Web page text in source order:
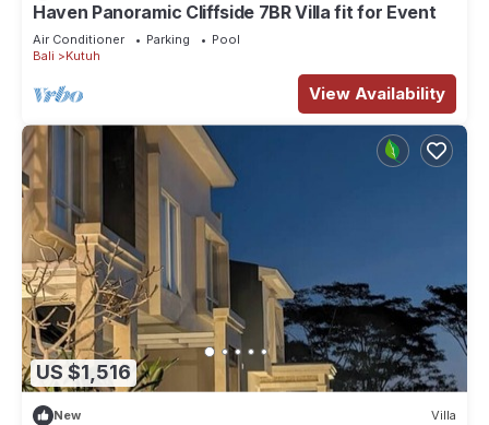
Haven Panoramic Cliffside 7BR Villa fit for Event
Air Conditioner Parking
Pool
Bali
Kutuh
View Availability
US $1,516
New Villa